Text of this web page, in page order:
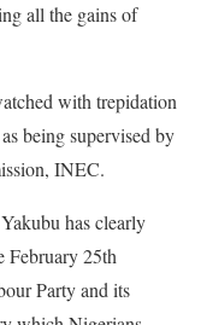
all the gains of
with trepidation
being supervised by
INEC.
has clearly
February 25th
Party and its